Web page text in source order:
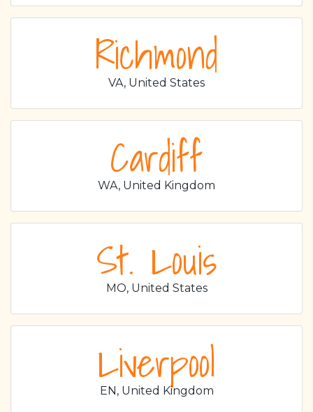
Richmond
VA, United States
Cardiff
WA, United Kingdom
St. Louis
MO, United States
Liverpool
EN, United Kingdom